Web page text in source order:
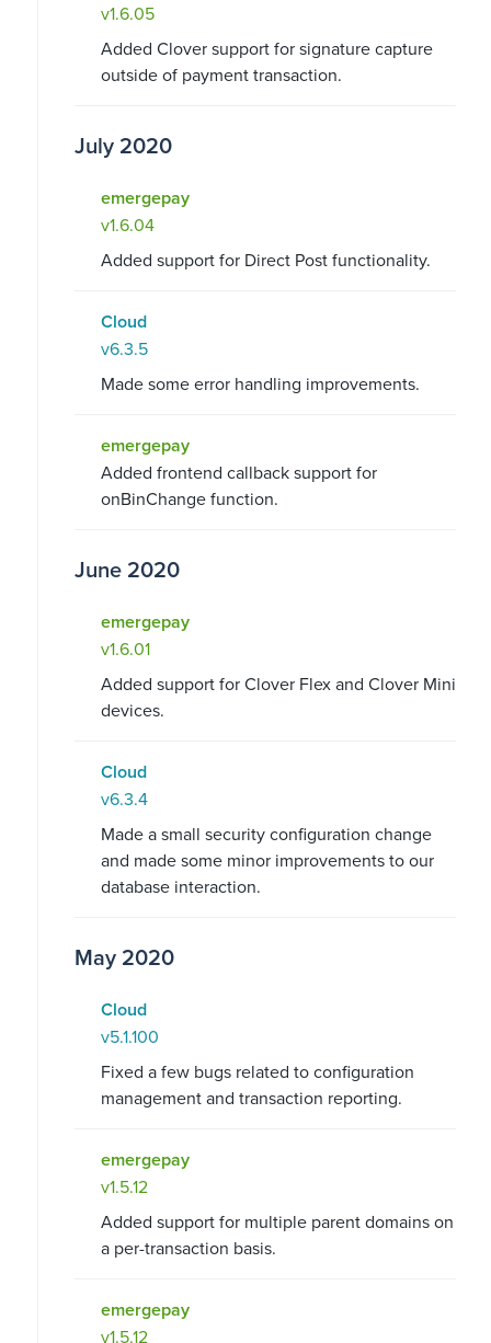
v1.6.05
Added Clover support for signature capture
outside of payment transaction.
July 2020
emergepay
v1.6.04
Added support for Direct Post functionality.
Cloud
v6.3.5
Made some error handling improvements.
emergepay
Added frontend callback support for
onBinChange function.
June 2020
emergepay
v1.6.01
Added support for Clover Flex and Clover Mini
devices.
Cloud
v6.3.4
Made a small security configuration change
and made some minor improvements to our
database interaction.
May 2020
Cloud
v5.1.100
Fixed a few bugs related to configuration
management and transaction reporting.
emergepay
v1.5.12
Added support for multiple parent domains on
a per-transaction basis.
emergepay
v1.5.12